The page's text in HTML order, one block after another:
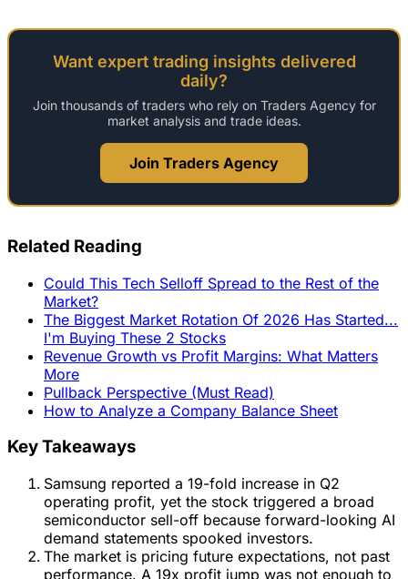
Want expert trading insights delivered
daily?
Join thousands of traders who rely on Traders Agency for
market analysis and trade ideas.
Join Traders Agency
Related Reading
Could This Tech Selloff Spread to the Rest of the
Market?
The Biggest Market Rotation Of 2026 Has Started...
I'm Buying These 2 Stocks
Revenue Growth vs Profit Margins: What Matters
More
Pullback Perspective (Must Read)
How to Analyze a Company Balance Sheet
Key Takeaways
Samsung reported a 19-fold increase in Q2
operating profit, yet the stock triggered a broad
semiconductor sell-off because forward-looking AI
demand statements spooked investors.
The market is pricing future expectations, not past
performance. A 19x profit jump was not enough to